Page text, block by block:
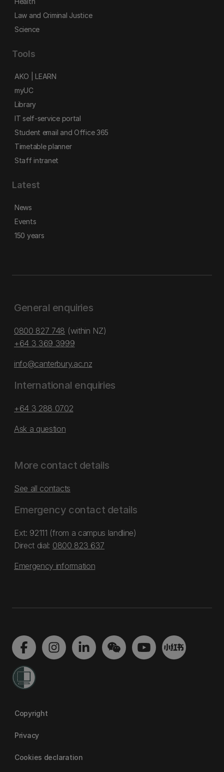
Law and Criminal Justice
Science
Tools
AKO | LEARN
myUC
Library
IT self-service portal
Student email and Office 365
Timetable planner
Staff intranet
Latest
News
Events
150 years
General enquiries
0800 827 748 (within NZ)
+64 3 369 3999
info@canterbury.ac.nz
International enquiries
+64 3 288 0702
Ask a question
More contact details
See all contacts
Emergency contact details
Ext: 92111 (from a campus landline)
Direct dial: 0800 823 637
Emergency information
Copyright
Privacy
Cookies declaration